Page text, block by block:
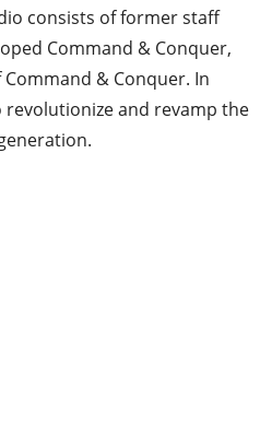
consists of former staff
Command & Conquer,
& Conquer. In
and revamp the